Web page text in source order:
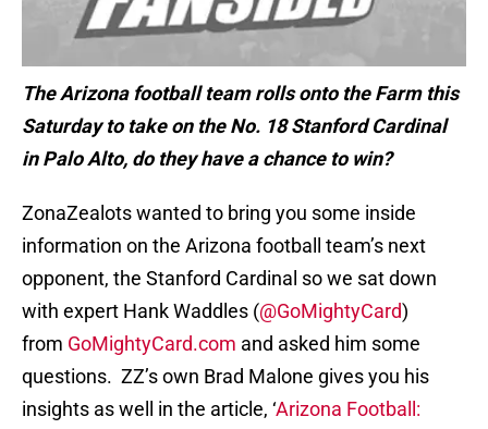
The Arizona football team rolls onto the Farm this
Saturday to take on the No. 18 Stanford Cardinal
in Palo Alto, do they have a chance to win?
ZonaZealots wanted to bring you some inside
information on the Arizona football team’s next
opponent, the Stanford Cardinal so we sat down
with expert Hank Waddles (@GoMightyCard)
from GoMightyCard.com and asked him some
questions. ZZ’s own Brad Malone gives you his
insights as well in the article, ‘Arizona Football: